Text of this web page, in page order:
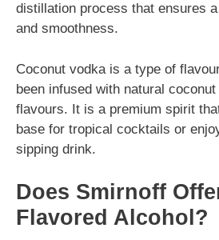
distillation process that ensures
and smoothness.
Coconut vodka is a type of
been infused with natural
flavours. It is a premium spirit
base for tropical cocktails or
sipping drink.
Does Smirnoff
Flavored Alcohol?